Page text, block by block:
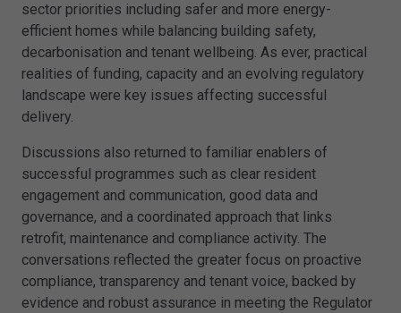
sector priorities including safer and more energy-
efficient homes while balancing building safety,
decarbonisation and tenant wellbeing. As ever, practical
realities of funding, capacity and an evolving regulatory
landscape were key issues affecting successful
delivery.
Discussions also returned to familiar enablers of
successful programmes such as clear resident
engagement and communication, good data and
governance, and a coordinated approach that links
retrofit, maintenance and compliance activity. The
conversations reflected the greater focus on proactive
compliance, transparency and tenant voice, backed by
evidence and robust assurance in meeting the Regulator